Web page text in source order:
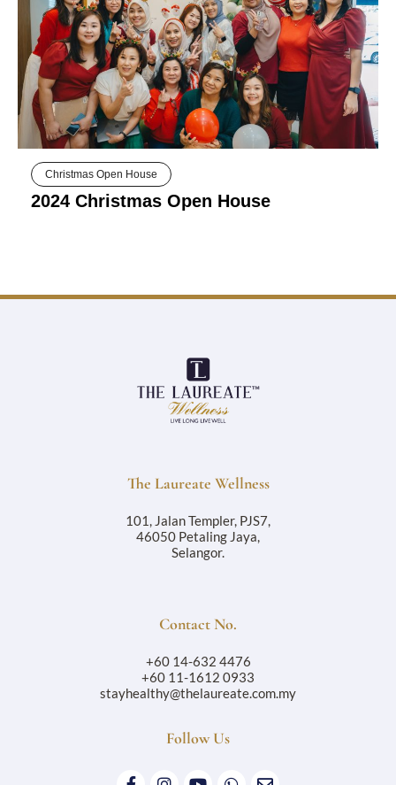
Christmas Open House
2024 Christmas Open House
The Laureate Wellness
101, Jalan Templer, PJS7,
46050 Petaling Jaya,
Selangor.
Contact No.
+60 14-632 4476
+60 11-1612 0933
stayhealthy@thelaureate.com.my
Follow Us